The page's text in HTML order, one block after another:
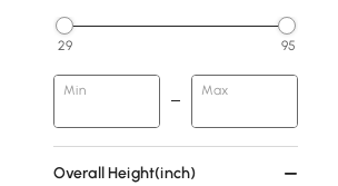
29 95
Min Max
Overall Height(inch)